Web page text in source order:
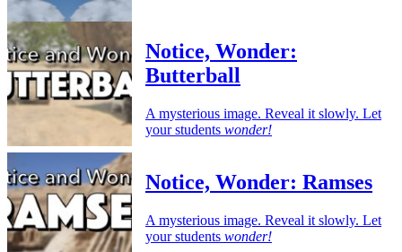
Notice, Wonder:
Butterball
A mysterious image. Reveal it slowly. Let
your students wonder!
Notice, Wonder: Ramses
A mysterious image. Reveal it slowly. Let
your students wonder!